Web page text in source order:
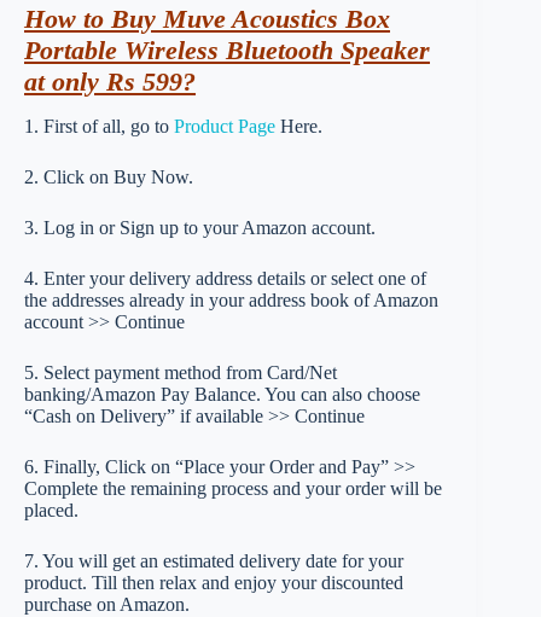
How to Buy Muve Acoustics Box
Portable Wireless Bluetooth Speaker
at only Rs 599?
1. First of all, go to Product Page Here.
2. Click on Buy Now.
3. Log in or Sign up to your Amazon account.
4. Enter your delivery address details or select one of
the addresses already in your address book of Amazon
account >> Continue
5. Select payment method from Card/Net
banking/Amazon Pay Balance. You can also choose
“Cash on Delivery” if available >> Continue
6. Finally, Click on “Place your Order and Pay” >>
Complete the remaining process and your order will be
placed.
7. You will get an estimated delivery date for your
product. Till then relax and enjoy your discounted
purchase on Amazon.